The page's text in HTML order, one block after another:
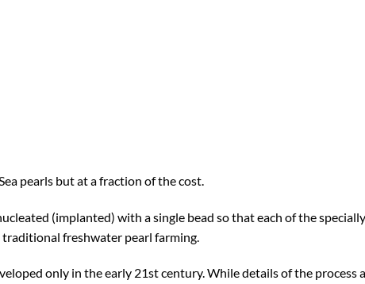
pearls but at a fraction of the cost.
(implanted) with a single bead so that each of the
freshwater pearl farming.
only in the early 21st century. While details of the process